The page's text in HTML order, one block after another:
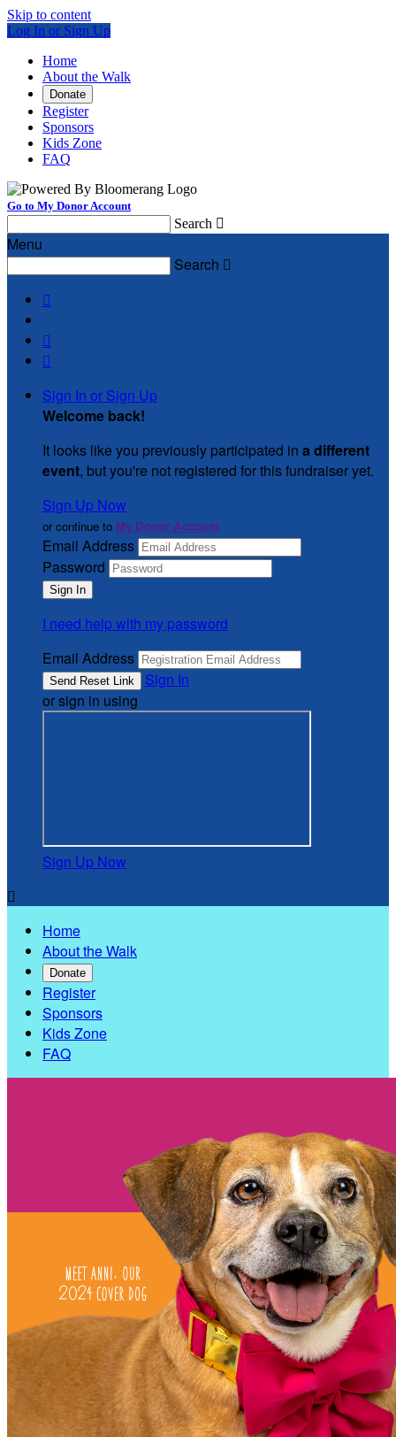
Skip to content
Log In or Sign Up
Home
About the Walk
Donate
Register
Sponsors
Kids Zone
FAQ
Go to My Donor Account
Search 
Menu
Search 



Sign In or Sign Up
Welcome back!
It looks like you previously participated in a different
event, but you're not registered for this fundraiser yet.
Sign Up Now
or continue to My Donor Account
Email Address
Password
I need help with my password
Email Address
Sign In
or sign in using
Sign Up Now

Home
About the Walk
Donate
Register
Sponsors
Kids Zone
FAQ